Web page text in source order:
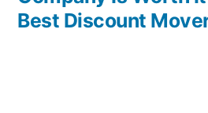
Best Discount